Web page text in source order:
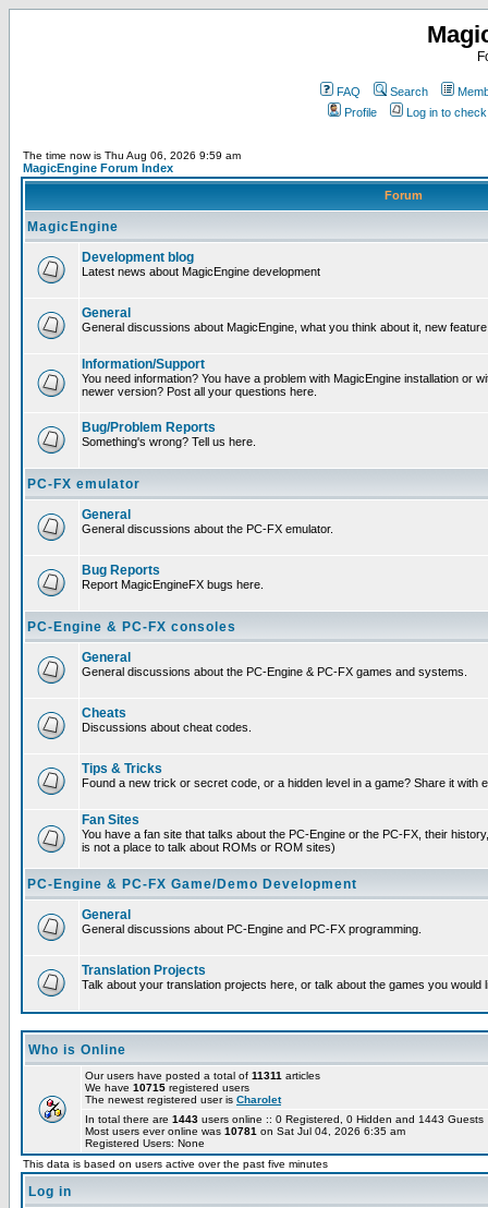
FAQ Search
Profile
Log in to
The time now is Thu Aug 06, 2026 9:59 am
MagicEngine Forum Index
Forum
MagicEngine
Development blog
Latest news about MagicEngine development
General
General discussions about MagicEngine, what you think about it, new
Information/Support
You need information? You have a problem with MagicEngine installation or
newer version? Post all your questions here.
Bug/Problem Reports
Something's wrong? Tell us here.
PC-FX emulator
General
General discussions about the PC-FX emulator.
Bug Reports
Report MagicEngineFX bugs here.
PC-Engine & PC-FX consoles
General
General discussions about the PC-Engine & PC-FX games and systems.
Cheats
Discussions about cheat codes.
Tips & Tricks
Found a new trick or secret code, or a hidden level in a game? Share it with
Fan Sites
You have a fan site that talks about the PC-Engine or the PC-FX, their
is not a place to talk about ROMs or ROM sites)
PC-Engine & PC-FX Game/Demo Development
General
General discussions about PC-Engine and PC-FX programming.
Translation Projects
Talk about your translation projects here, or talk about the games you would
Who is Online
Our users have posted a total of 11311 articles
We have 10715 registered users
The newest registered user is Charolet
In total there are 1443 users online :: 0 Registered, 0 Hidden and 1443
Most users ever online was 10781 on Sat Jul 04, 2026 6:35 am
Registered Users: None
This data is based on users active over the past five minutes
Log in